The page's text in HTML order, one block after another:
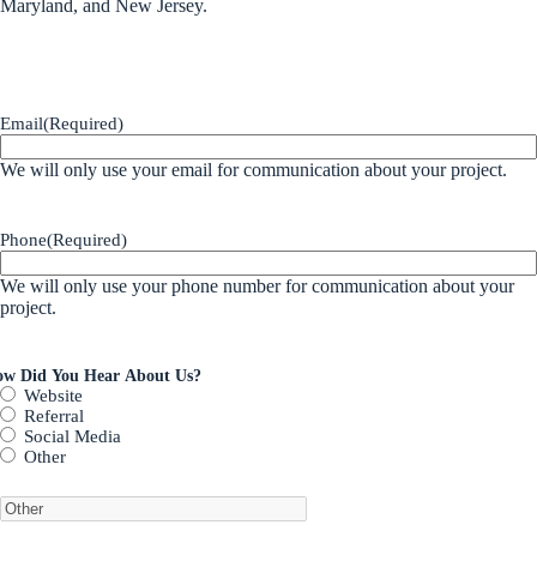
Maryland, and New Jersey.
Email(Required)
We will only use your email for communication about your project.
Phone(Required)
We will only use your phone number for communication about your
project.
Did You Hear About Us?
Website
Referral
Social Media
Other